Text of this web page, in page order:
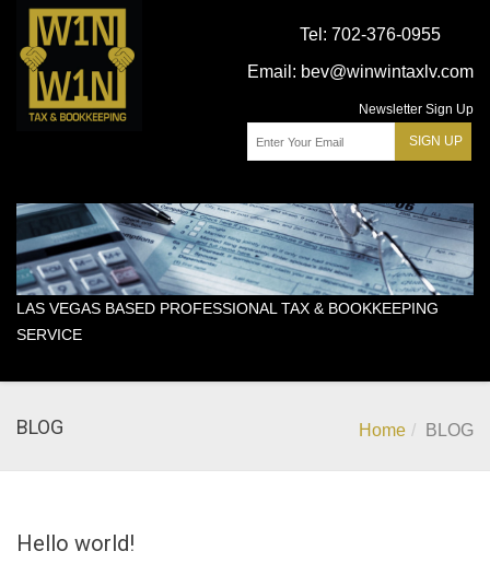
Tel: 702-376-0955
Email: bev@winwintaxlv.com
Newsletter Sign Up
LAS VEGAS BASED PROFESSIONAL TAX & BOOKKEEPING
SERVICE
BLOG Home BLOG
Hello world!